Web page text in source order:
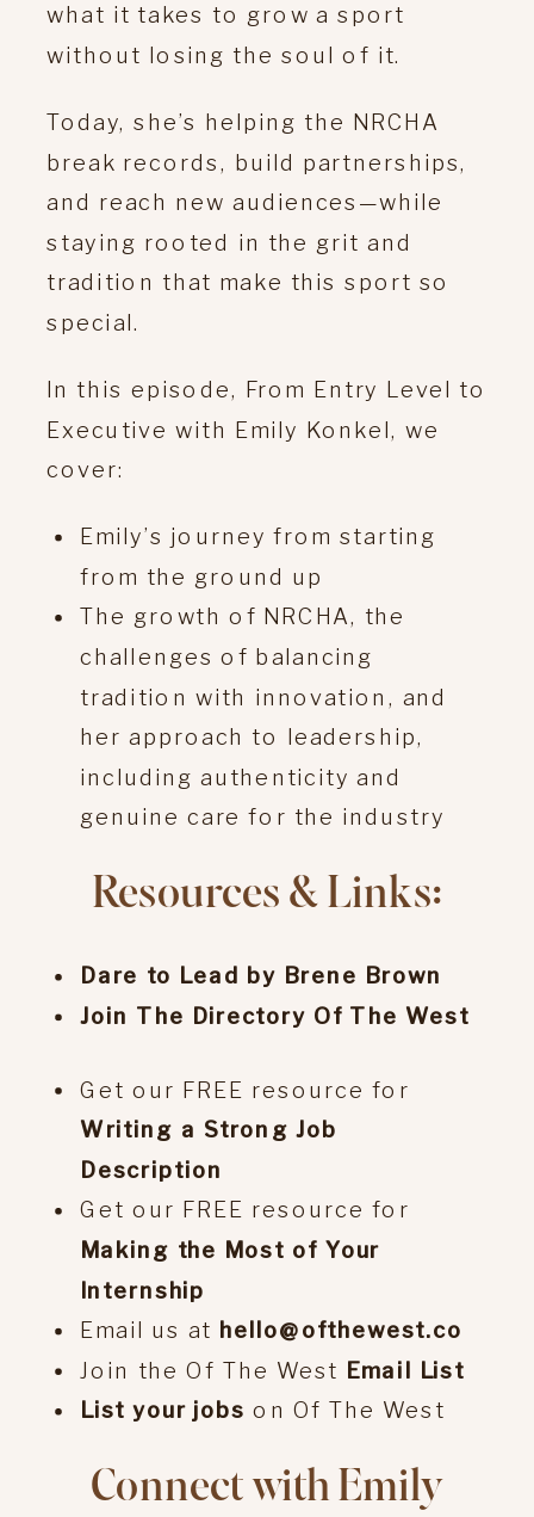
what it takes to grow a sport
without losing the soul of it.
Today, she’s helping the NRCHA
break records, build partnerships,
and reach new audiences—while
staying rooted in the grit and
tradition that make this sport so
special.
In this episode, From Entry Level to
Executive with Emily Konkel, we
cover:
Emily’s journey from starting
from the ground up
The growth of NRCHA, the
challenges of balancing
tradition with innovation, and
her approach to leadership,
including authenticity and
genuine care for the industry
Resources & Links:
Dare to Lead by Brene Brown
Join The Directory Of The West
Get our FREE resource for
Writing a Strong Job
Description
Get our FREE resource for
Making the Most of Your
Internship
Email us at hello@ofthewest.co
Join the Of The West Email List
List your jobs on Of The West
Connect with Emily